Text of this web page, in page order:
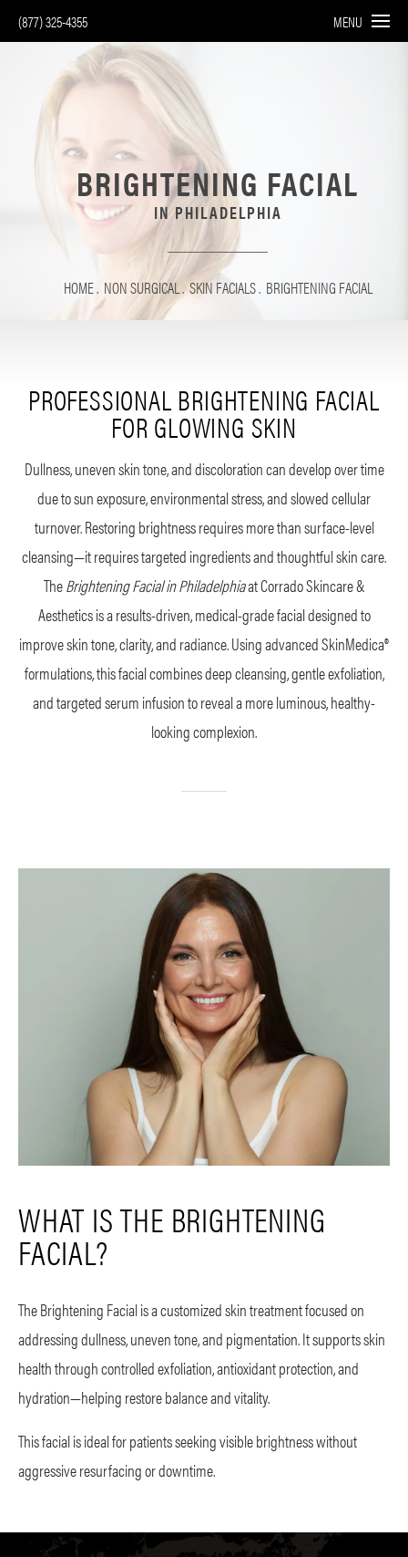
(877) 325-4355 MENU
BRIGHTENING FACIAL
IN PHILADELPHIA
HOME NON SURGICAL SKIN FACIALS BRIGHTENING FACIAL
PROFESSIONAL BRIGHTENING FACIAL
FOR GLOWING SKIN
Dullness, uneven skin tone, and discoloration can develop over time
due to sun exposure, environmental stress, and slowed cellular
turnover. Restoring brightness requires more than surface-level
cleansing—it requires targeted ingredients and thoughtful skin care.
TheBrightening Facial in Philadelphiaat Corrado Skincare &
Aesthetics is a results-driven, medical-grade facial designed to
improve skin tone, clarity, and radiance. Using advanced SkinMedica®
formulations, this facial combines deep cleansing, gentle exfoliation,
and targeted serum infusion to reveal a more luminous, healthy-
looking complexion.
WHAT IS THE BRIGHTENING
FACIAL?
The Brightening Facial is a customized skin treatment focused on
addressing dullness, uneven tone, and pigmentation. It supports skin
health through controlled exfoliation, antioxidant protection, and
hydration—helping restore balance and vitality.
This facial is ideal for patients seeking visible brightness without
aggressive resurfacing or downtime.